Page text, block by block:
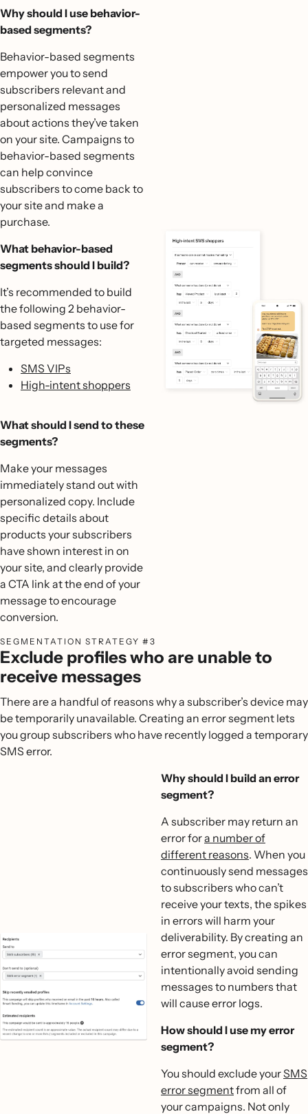
Why should I use behavior-
based segments?
Behavior-based segments
empower you to send
subscribers relevant and
personalized messages
about actions they’ve taken
on your site. Campaigns to
behavior-based segments
can help convince
subscribers to come back to
your site and make a
purchase.
What behavior-based
segments should I build?
It’s recommended to build
the following 2 behavior-
based segments to use for
targeted messages:
SMS VIPs
High-intent shoppers
What should I send to these
segments?
Make your messages
immediately stand out with
personalized copy. Include
specific details about
products your subscribers
have shown interest in on
your site, and clearly provide
a CTA link at the end of your
message to encourage
conversion.
SEGMENTATION STRATEGY #3
Exclude profiles who are unable to
receive messages
There are a handful of reasons why a subscriber’s device may
be temporarily unavailable. Creating an error segment lets
you group subscribers who have recently logged a temporary
SMS error.
Why should I build an error
segment?
A subscriber may return an
error fora number of
different reasons. When you
continuously send messages
to subscribers who can’t
receive your texts, the spikes
in errors will harm your
deliverability. By creating an
error segment, you can
intentionally avoid sending
messages to numbers that
will cause error logs.
How should I use my error
segment?
‍You should exclude yourSMS
error segmentfrom all of
your campaigns. Not only